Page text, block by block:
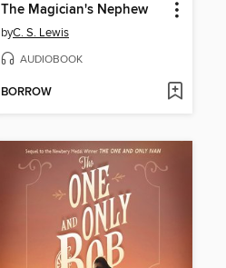
The Magician's Nephew
byC. S. Lewis
AUDIOBOOK
BORROW